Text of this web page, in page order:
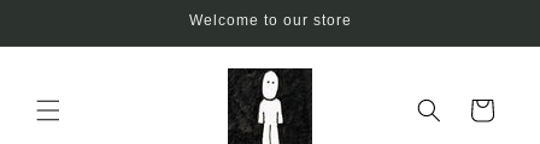
Welcome to our store
Cart